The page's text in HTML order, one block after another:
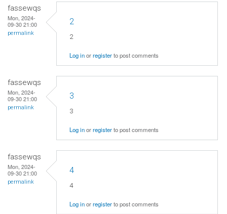
fassewqs
Mon, 2024-
09-30 21:00
permalink
2
2
Log inorregisterto post comments
fassewqs
Mon, 2024-
09-30 21:00
permalink
3
3
Log inorregisterto post comments
fassewqs
Mon, 2024-
09-30 21:00
permalink
4
4
Log inorregisterto post comments